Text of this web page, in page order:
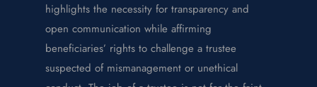
highlights the necessity for transparency and
open communication while affirming
beneficiaries’ rights to challenge a trustee
suspected of mismanagement or unethical